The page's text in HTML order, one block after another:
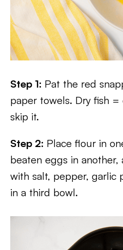
Step 1: Pat the red
paper towels. Dry fish =
skip it.
Step 2: Place flour in
beaten eggs in another,
with salt, pepper, garlic
in a third bowl.